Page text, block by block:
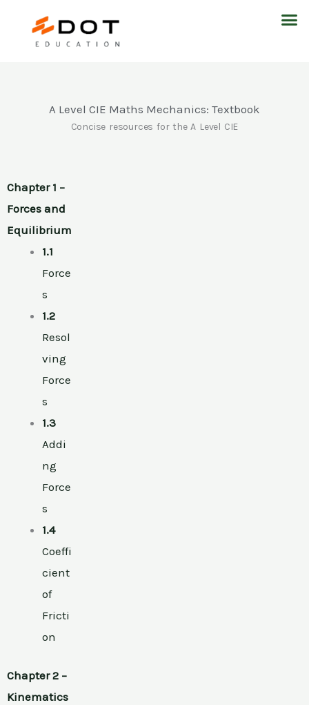
A Level CIE Maths Mechanics: Textbook
Concise resources for the A Level CIE
Chapter 1 –
Forces and
Equilibrium
1.1
Force
s
1.2
Resol
ving
Force
s
1.3
Addi
ng
Force
s
1.4
Coeffi
cient
of
Fricti
on
Chapter 2 –
Kinematics